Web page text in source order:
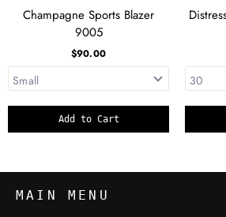
Champagne Sports Blazer
9005
$90.00
Add to Cart
MAIN MENU